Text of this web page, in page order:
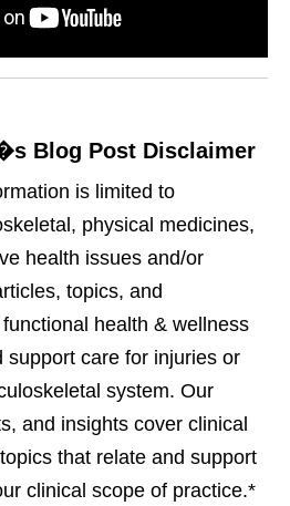
Blog Post Disclaimer
is limited to
physical medicines,
health issues and/or
topics, and
health & wellness
support care for injuries or
system. Our
and insights cover clinical
that relate and support
clinical scope of practice.*